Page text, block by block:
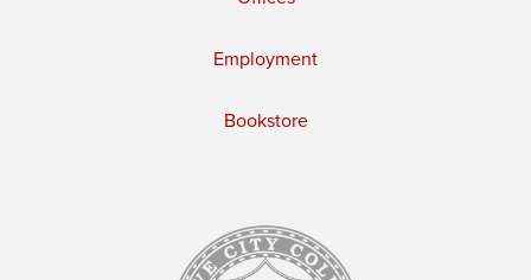
Employment
Bookstore